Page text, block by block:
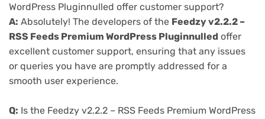
WordPress Pluginnulled offer customer support?
A: Absolutely! The developers of the Feedzy v2.2.2 –
RSS Feeds Premium WordPress Pluginnulled offer
excellent customer support, ensuring that any issues
or queries you have are promptly addressed for a
smooth user experience.
Q: Is the Feedzy v2.2.2 – RSS Feeds Premium WordPress